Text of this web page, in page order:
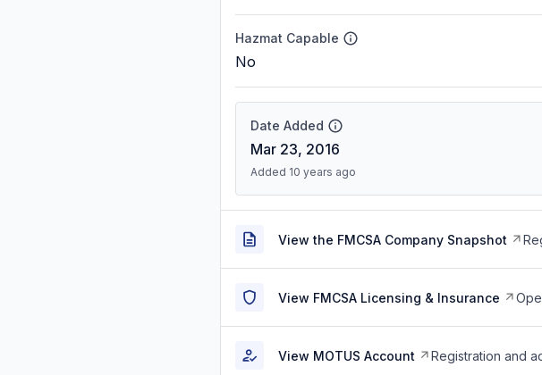
Hazmat Capable
No
Date Added
Mar 23, 2016
Added 10 years ago
View the FMCSA Company Snapshot
View FMCSA Licensing & Insurance
View MOTUS Account Registration and